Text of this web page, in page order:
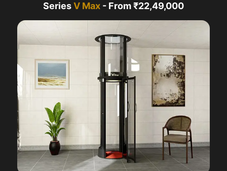
SeriesV Max - From ₹22,49,000